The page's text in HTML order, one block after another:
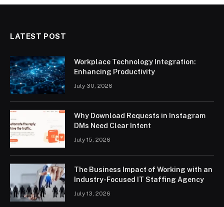
LATEST POST
Workplace Technology Integration:
Enhancing Productivity
July 30, 2026
Why Download Requests in Instagram
DMs Need Clear Intent
July 15, 2026
The Business Impact of Working with an
Industry-Focused IT Staffing Agency
July 13, 2026